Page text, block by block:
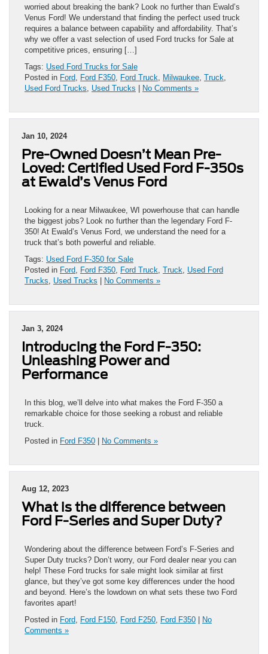
worried about breaking the bank? Look no further than Ewald’s
Venus Ford! We understand that finding the perfect used truck
requires a balance between capability and affordability. That’s
why we offer a vast selection of used Ford trucks for Sale at
competitive prices, ensuring […]
Tags: Used Ford Trucks for Sale
Posted in Ford Ford F350 Ford Truck Milwaukee Truck
Used Ford Trucks
Used Trucks | No Comments »
Jan 10, 2024
Pre-Owned Doesn’t Mean Pre-
Loved: Certified Used Ford F-350s
at Ewald’s Venus Ford
Looking for a near Milwaukee, WI powerhouse that can handle
the biggest jobs? Look no further than the legendary Ford F-
350! At Ewald’s Venus Ford, we understand the need for a
truck that’s both powerful and reliable.
Tags: Used Ford F-350 for Sale
Posted in Ford Ford F350 Ford Truck Truck
Used Ford
Trucks
Used Trucks | No Comments »
Jan 3, 2024
Introducing the Ford F-350:
Unleashing Power and
Performance
In this blog, we’ll delve into what makes the Ford F-350 a
remarkable choice for those seeking a robust and reliable
truck.
Posted in Ford F350 | No Comments »
Aug 12, 2023
What is the difference between
Ford F-Series and Super Duty?
Wondering about the difference between Ford’s F-Series and
Super Duty trucks? Don’t worry, our Ford dealer near you can
help! These Ford trucks for sale might look similar at first
glance, but they’ve got some key differences under the hood
and beyond. Here’s the lowdown on what sets these two Ford
favorites apart!
Posted in Ford Ford F150 Ford F250 Ford F350 | No
Comments »